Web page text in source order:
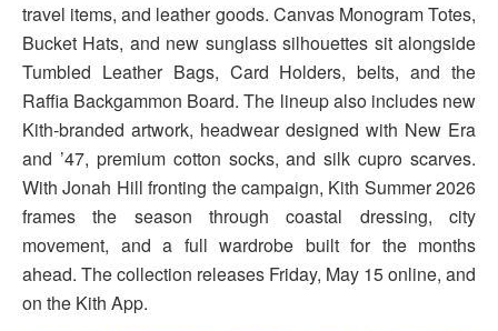
travel items, and leather goods. Canvas Monogram Totes,
Bucket Hats, and new sunglass silhouettes sit alongside
Tumbled Leather Bags, Card Holders, belts, and the
Raffia Backgammon Board. The lineup also includes new
Kith-branded artwork, headwear designed with New Era
and ’47, premium cotton socks, and silk cupro scarves.
With Jonah Hill fronting the campaign, Kith Summer 2026
frames the season through coastal dressing, city
movement, and a full wardrobe built for the months
ahead. The collection releases Friday, May 15 online, and
on the Kith App.